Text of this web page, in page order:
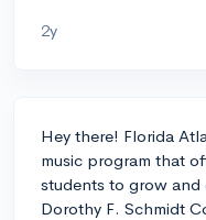
2y
Hey there! Florida
music program that
students to grow and
Dorothy F. Schmidt